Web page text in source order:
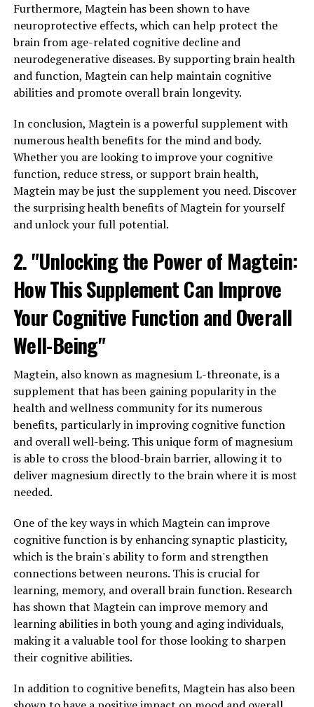
Furthermore, Magtein has been shown to have
neuroprotective effects, which can help protect the
brain from age-related cognitive decline and
neurodegenerative diseases. By supporting brain health
and function, Magtein can help maintain cognitive
abilities and promote overall brain longevity.
In conclusion, Magtein is a powerful supplement with
numerous health benefits for the mind and body.
Whether you are looking to improve your cognitive
function, reduce stress, or support brain health,
Magtein may be just the supplement you need. Discover
the surprising health benefits of Magtein for yourself
and unlock your full potential.
2. "Unlocking the Power of Magtein:
How This Supplement Can Improve
Your Cognitive Function and Overall
Well-Being"
Magtein, also known as magnesium L-threonate, is a
supplement that has been gaining popularity in the
health and wellness community for its numerous
benefits, particularly in improving cognitive function
and overall well-being. This unique form of magnesium
is able to cross the blood-brain barrier, allowing it to
deliver magnesium directly to the brain where it is most
needed.
One of the key ways in which Magtein can improve
cognitive function is by enhancing synaptic plasticity,
which is the brain's ability to form and strengthen
connections between neurons. This is crucial for
learning, memory, and overall brain function. Research
has shown that Magtein can improve memory and
learning abilities in both young and aging individuals,
making it a valuable tool for those looking to sharpen
their cognitive abilities.
In addition to cognitive benefits, Magtein has also been